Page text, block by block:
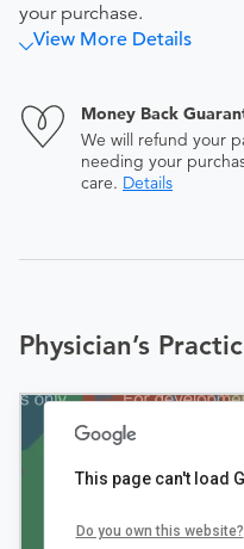
your purchase.
View More Details
Money Back
We will refund your
needing your
care. Details
Physician’s
This page can't load
Do you own this website?